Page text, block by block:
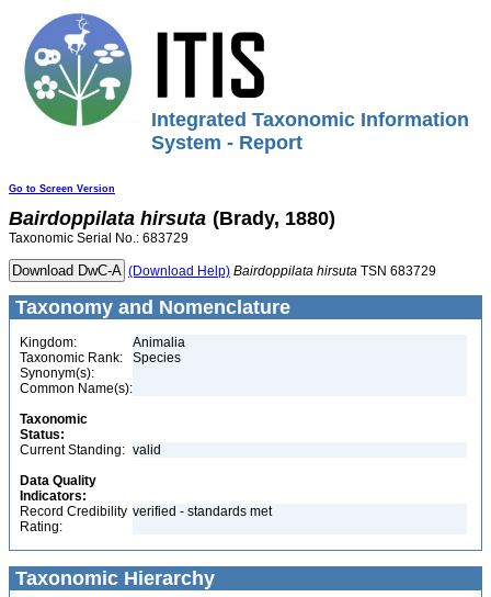
Integrated Taxonomic Information
System - Report
Go to Screen Version
Bairdoppilata hirsuta (Brady, 1880)
Taxonomic Serial No.: 683729
(Download Help) Bairdoppilata hirsuta TSN 683729
Taxonomy and Nomenclature
Kingdom:
Animalia
Taxonomic Rank:
Species
Synonym(s):
Common Name(s):
Taxonomic
Status:
Current Standing: valid
Data Quality
Indicators:
Record Credibility
Rating:
verified - standards met
Taxonomic Hierarchy